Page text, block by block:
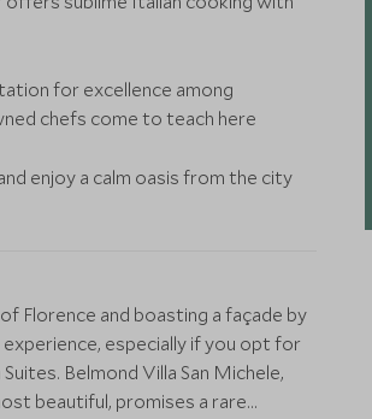
for excellence among
chefs come to teach here
enjoy a calm oasis from the city
Florence and boasting a façade by
especially if you opt for
Belmond Villa San Michele,
beautiful, promises a rare